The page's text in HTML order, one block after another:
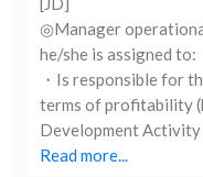
◎Manager
he/she is assigned to:
・Is responsible for
terms of profitability
Development Activity
Read more...